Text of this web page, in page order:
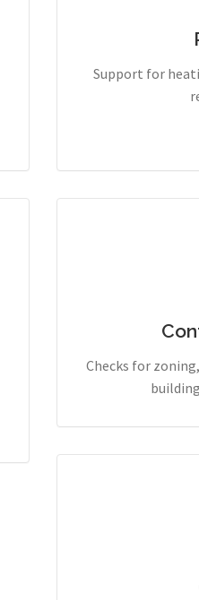
Support for
Checks for